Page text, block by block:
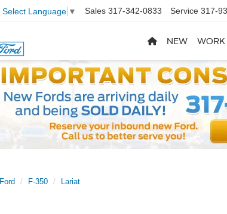
Select Language ▼ Sales 317-342-0833 Service 317-
NEW WORK
Ford F-350 Lariat